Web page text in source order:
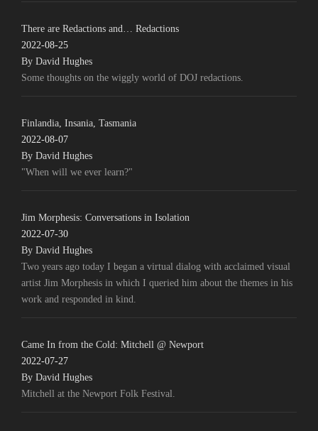
There are Redactions and… Redactions
2022-08-25
By David Hughes
Some thoughts on the wiggly world of DOJ redactions.
Finlandia, Insania, Tasmania
2022-08-07
By David Hughes
"When will we ever learn?"
Jim Morphesis: Conversations in Isolation
2022-07-30
By David Hughes
Two years ago today I began a virtual dialog with acclaimed visual
artist Jim Morphesis in which I queried him about the themes in his
work and responded in kind.
Came In from the Cold: Mitchell @ Newport
2022-07-27
By David Hughes
Mitchell at the Newport Folk Festival.